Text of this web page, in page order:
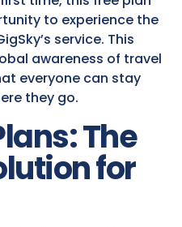
to experience the
service. This
awareness of travel
everyone can stay
they go.
The
for